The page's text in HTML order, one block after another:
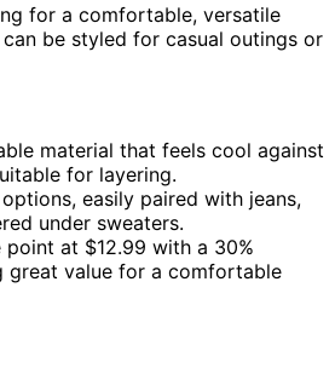
for a comfortable, versatile
be styled for casual outings or
material that feels cool against
for layering.
easily paired with jeans,
under sweaters.
at $12.99 with a 30%
great value for a comfortable